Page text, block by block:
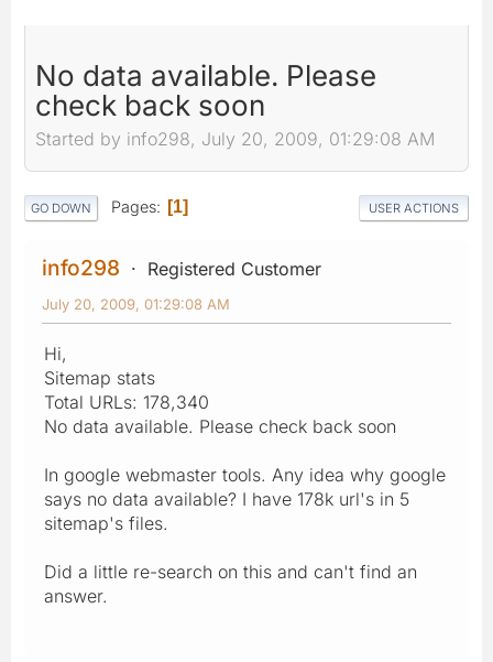
No data available. Please
check back soon
Started by info298, July 20, 2009, 01:29:08 AM
GO DOWN Pages 1 USER ACTIONS
info298 Registered Customer
July 20, 2009, 01:29:08 AM
Hi,
Sitemap stats
Total URLs: 178,340
No data available. Please check back soon
In google webmaster tools. Any idea why google
says no data available? I have 178k url's in 5
sitemap's files.
Did a little re-search on this and can't find an
answer.